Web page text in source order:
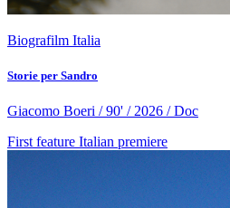
Biografilm Italia
Storie per Sandro
Giacomo Boeri / 90' / 2026 / Doc
First feature Italian premiere